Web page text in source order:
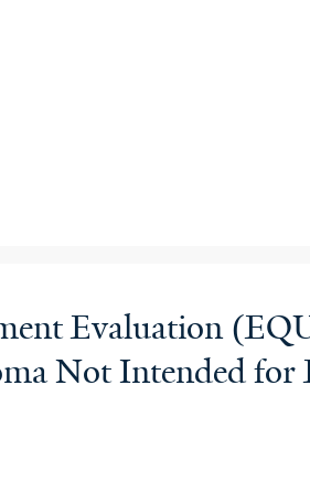
Evaluation
Not Intended for